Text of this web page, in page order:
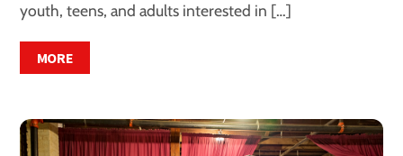
youth, teens, and adults interested in […]
MORE